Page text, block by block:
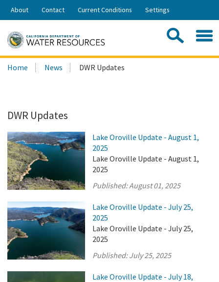
Skip
Share:
About Contact Current Conditions Settings
Search
this
Home News DWR Updates
DWR Updates
Lake Oroville Update - August 1,
2025
Lake Oroville Update - August 1,
2025
Published:August 01, 2025
Lake Oroville Update - July 25,
2025
Lake Oroville Update - July 25,
2025
Published:July 25, 2025
Lake Oroville Update - July 18,